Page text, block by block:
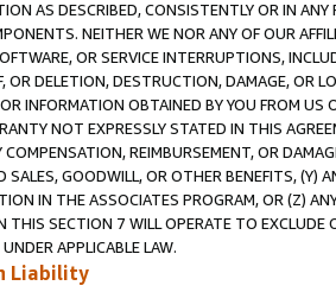
AS DESCRIBED, CONSISTENTLY OR IN
NEITHER WE NOR ANY OF OUR
OR SERVICE INTERRUPTIONS,
OR DELETION, DESTRUCTION, DAMAGE, OR
INFORMATION OBTAINED BY YOU FROM
NOT EXPRESSLY STATED IN THIS
COMPENSATION, REIMBURSEMENT, OR
SALES, GOODWILL, OR OTHER BENEFITS,
IN THE ASSOCIATES PROGRAM, OR (Z)
THIS SECTION 7 WILL OPERATE TO
APPLICABLE LAW.
Liability